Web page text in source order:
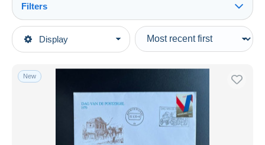
Display
Main categories
Europe
Netherlands
Period 1949-1980 (Juliana)
Filters
Type of sale
Ongoing
Fixed prices
Auctions without bids
Auction houses
New